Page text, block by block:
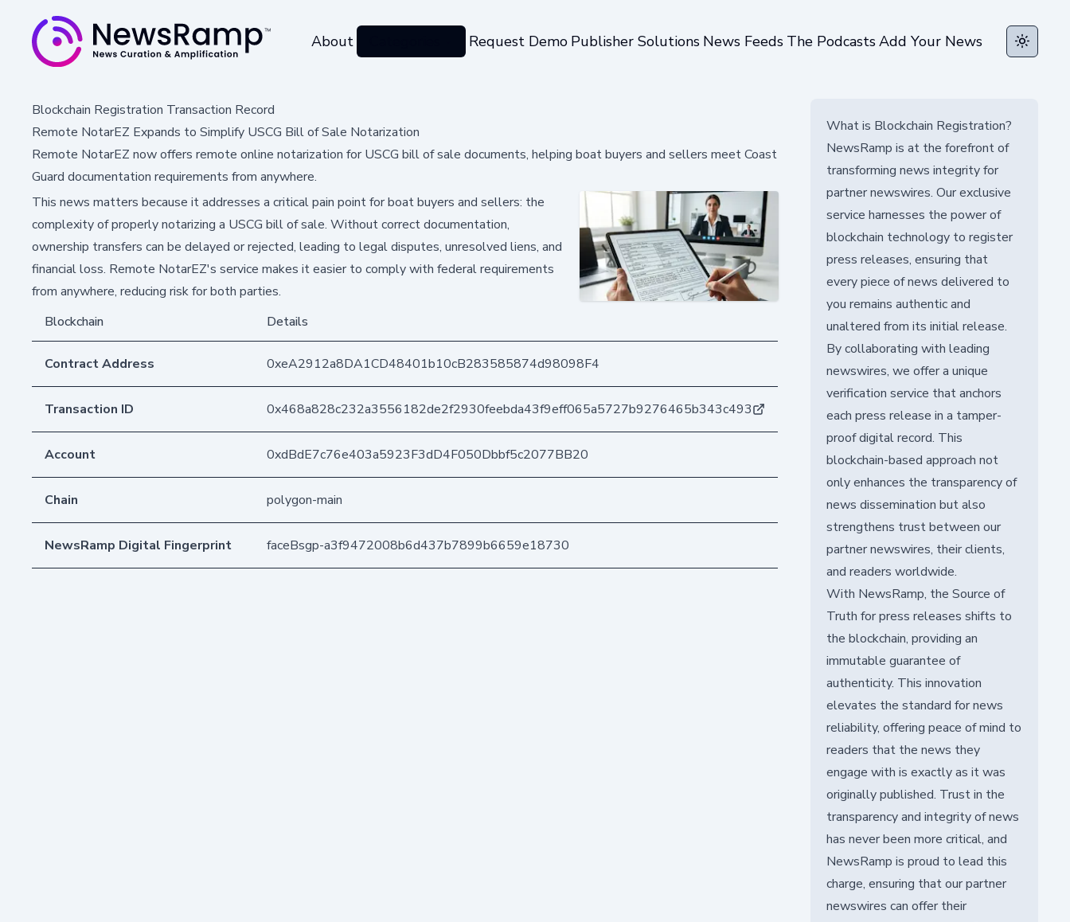
About Request Demo Publisher Solutions News Feeds The PodcastsAdd Your News Toggle
Blockchain Registration Transaction Record
Remote NotarEZ Expands to Simplify USCG Bill of Sale Notarization
Remote NotarEZ now offers remote online notarization for USCG bill of sale documents, helping boat buyers and sellers meet Coast
Guard documentation requirements from anywhere.
This news matters because it addresses a critical pain point for boat buyers and sellers: the
complexity of properly notarizing a USCG bill of sale. Without correct documentation,
ownership transfers can be delayed or rejected, leading to legal disputes, unresolved liens, and
financial loss. Remote NotarEZ's service makes it easier to comply with federal requirements
from anywhere, reducing risk for both parties.
Blockchain
Details
Contract Address 0xeA2912a8DA1CD48401b10cB283585874d98098F4
Transaction ID 0x468a828c232a3556182de2f2930feebda43f9eff065a5727b9276465b343c493
Account 0xdBdE7c76e403a5923F3dD4F050Dbbf5c2077BB20
Chain polygon-main
NewsRamp Digital Fingerprint faceBsgp-a3f9472008b6d437b7899b6659e18730
What is Blockchain Registration?
NewsRamp is at the forefront of
transforming news integrity for
partner newswires. Our exclusive
service harnesses the power of
blockchain technology to register
press releases, ensuring that
every piece of news delivered to
you remains authentic and
unaltered from its initial release.
By collaborating with leading
newswires, we offer a unique
verification service that anchors
each press release in a tamper-
proof digital record. This
blockchain-based approach not
only enhances the transparency of
news dissemination but also
strengthens trust between our
partner newswires, their clients,
and readers worldwide.
With NewsRamp, the Source of
Truth for press releases shifts to
the blockchain, providing an
immutable guarantee of
authenticity. This innovation
elevates the standard for news
reliability, offering peace of mind to
readers that the news they
engage with is exactly as it was
originally published. Trust in the
transparency and integrity of news
has never been more critical, and
NewsRamp is proud to lead this
charge, ensuring that our partner
newswires can offer their